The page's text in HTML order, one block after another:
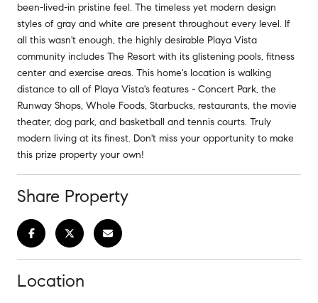
been-lived-in pristine feel. The timeless yet modern design
styles of gray and white are present throughout every level. If
all this wasn't enough, the highly desirable Playa Vista
community includes The Resort with its glistening pools, fitness
center and exercise areas. This home's location is walking
distance to all of Playa Vista's features - Concert Park, the
Runway Shops, Whole Foods, Starbucks, restaurants, the movie
theater, dog park, and basketball and tennis courts. Truly
modern living at its finest. Don't miss your opportunity to make
this prize property your own!
Share Property
Location